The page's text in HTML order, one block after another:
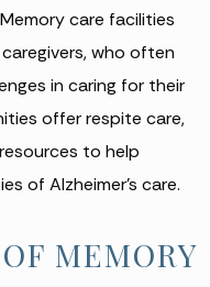
care facilities
who often
in caring for their
offer respite care,
to help
of Alzheimer’s care.
MEMORY